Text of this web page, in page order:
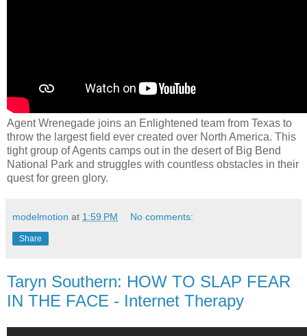
Agent Wrenegade joins an Enlightened team from Texas to
throw the largest field ever created over North America. This
tight group of Agents camps out in the desert of Big Bend
National Park and struggles with countless obstacles in their
quest for green glory.
modelmotion at 1:59 PM No comments:
Share
Taryn Southern: HOW TO SLAP FEAR
IN THE FACE - Internet Therapy